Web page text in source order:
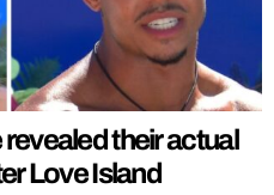
their actual
Love Island